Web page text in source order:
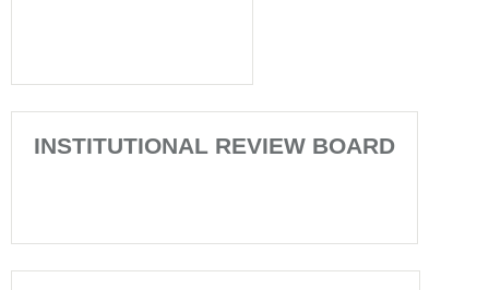
INSTITUTIONAL REVIEW BOARD